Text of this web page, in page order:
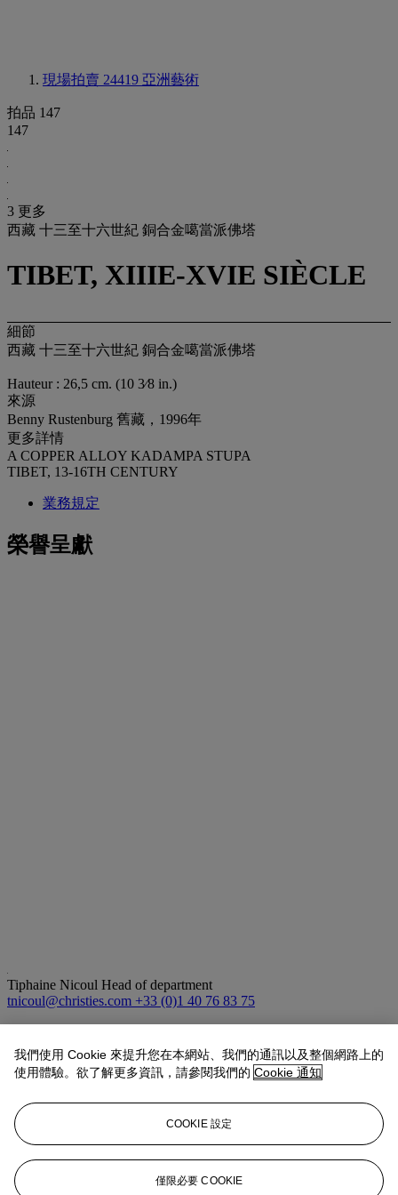
現場拍賣 24419 亞洲藝術
拍品 147
147
3 更多
西藏 十三至十六世紀 銅合金噶當派佛塔
TIBET, XIIIE-XVIE SIÈCLE
細節
西藏 十三至十六世紀 銅合金噶當派佛塔
Hauteur : 26,5 cm. (10 3⁄8 in.)
來源
Benny Rustenburg 舊藏，1996年
更多詳情
A COPPER ALLOY KADAMPA STUPA
TIBET, 13-16TH CENTURY
業務規定
榮譽呈獻
Tiphaine Nicoul Head of department
tnicoul@christies.com +33 (0)1 40 76 83 75
Kadampa stupas are often mythologized as being associated with the
Kadam school of Buddhism in Tibet. The form is characterized by
its bell-shaped bottom, balustradeharmika
conical spire, and parasol finial topped by a lotus bud. The style is
always left ungilded. Other similar examples sold at Sotheby's, New
York, 22 March 2018, lot 1056 and at Christie's, New York, 13
我們使用 Cookie 來提升您在本網站、我們的通訊以及整個網路上的
使用體驗。欲了解更多資訊，請參閱我們的 Cookie 通知
COOKIE 設定
僅限必要 COOKIE